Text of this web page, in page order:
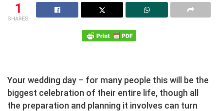
1
SHARES
Your wedding day – for many people this will be the
biggest celebration of their entire life, though all
the preparation and planning it involves can turn